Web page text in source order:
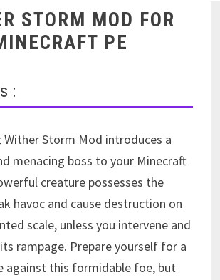
STORM MOD FOR
PE
:
Wither Storm Mod introduces a
menacing boss to your Minecraft
creature possesses the
havoc and cause destruction on
scale, unless you intervene and
rampage. Prepare yourself for a
against this formidable foe, but